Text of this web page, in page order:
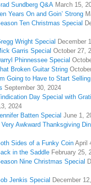
Sundberg Q&A March 15,
Years On and Goin’ Strong
Ten Christmas Special
Wright Special December
Garris Special October 27,
Phinnessee Special
Broken Guitar String
Going to Have to Start
September 30, 2024
Day Special with
2024
Batten Special June 1,
Very Awkward Thanksgiving
Sides of a Funky Coin April
in the Saddle February 25,
Nine Christmas Special
Jenkis Special December